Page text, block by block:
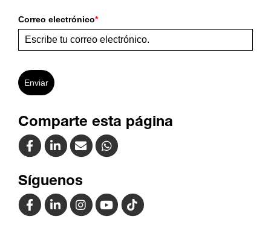
Correo electrónico*
Enviar
Comparte esta página
Síguenos